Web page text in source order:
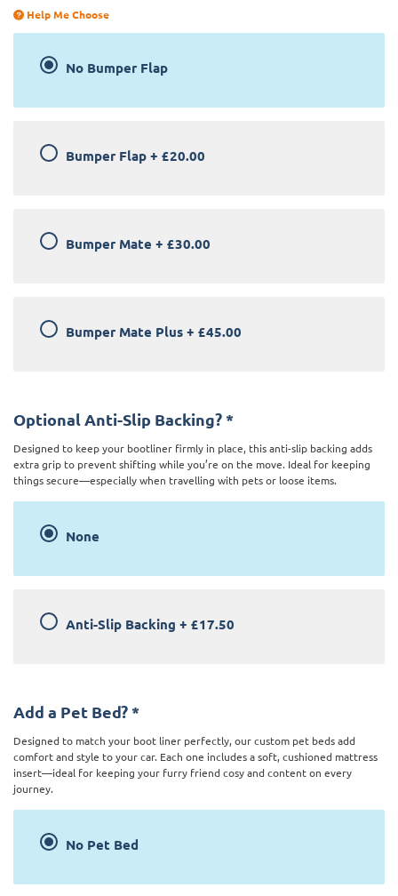
Help Me Choose
No Bumper Flap
Bumper Flap + £20.00
Bumper Mate + £30.00
Bumper Mate Plus + £45.00
Optional Anti-Slip Backing? *
Designed to keep your bootliner firmly in place, this anti-slip backing adds
extra grip to prevent shifting while you’re on the move. Ideal for keeping
things secure—especially when travelling with pets or loose items.
None
Anti-Slip Backing + £17.50
Add a Pet Bed? *
Designed to match your boot liner perfectly, our custom pet beds add
comfort and style to your car. Each one includes a soft, cushioned mattress
insert—ideal for keeping your furry friend cosy and content on every
journey.
No Pet Bed